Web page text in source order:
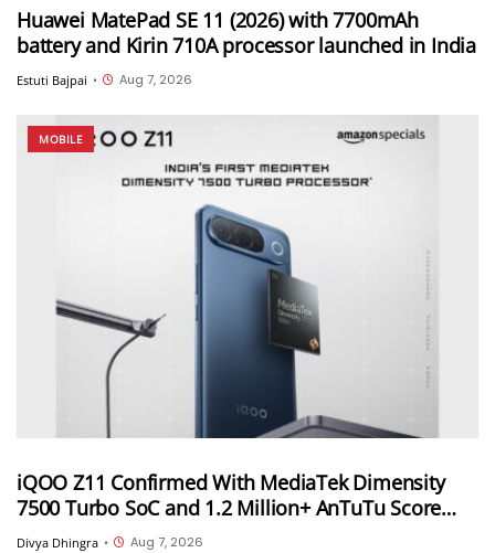
Huawei MatePad SE 11 (2026) with 7700mAh
battery and Kirin 710A processor launched in India
Estuti Bajpai • Aug 7, 2026
MOBILE
iQOO Z11 Confirmed With MediaTek Dimensity
7500 Turbo SoC and 1.2 Million+ AnTuTu Score
Ahead of August 20 India Launch
Divya Dhingra • Aug 7, 2026